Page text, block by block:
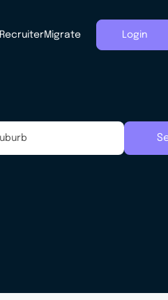
RecruiterMigrate Login